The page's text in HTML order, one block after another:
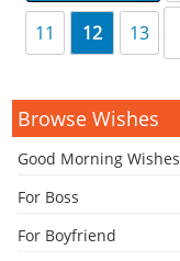
11 12 13
Browse Wishes
Good Morning Wishes
For Boss
For Boyfriend